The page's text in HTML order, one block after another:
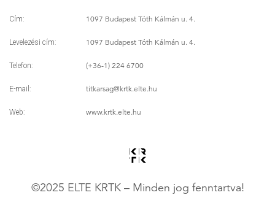
Cím: 1097 Budapest Tóth Kálmán u. 4.
Levelezési cím: 1097 Budapest Tóth Kálmán u. 4.
Telefon: (+36-1) 224 6700
E-mail: titkarsag@krtk.elte.hu
Web: www.krtk.elte.hu
©2025 ELTE KRTK – Minden jog fenntartva!